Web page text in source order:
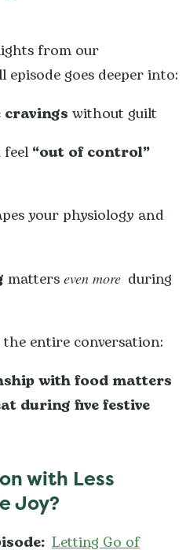
from our
goes deeper into:
without guilt
feel “out of control”
your physiology and
matters even more during
entire conversation:
with food matters
during five festive
with Less
Joy?
Letting Go of